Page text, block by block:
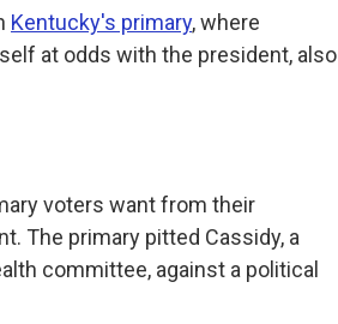
Kentucky's primary, where
at odds with the president, also
voters want from their
The primary pitted Cassidy, a
committee, against a political